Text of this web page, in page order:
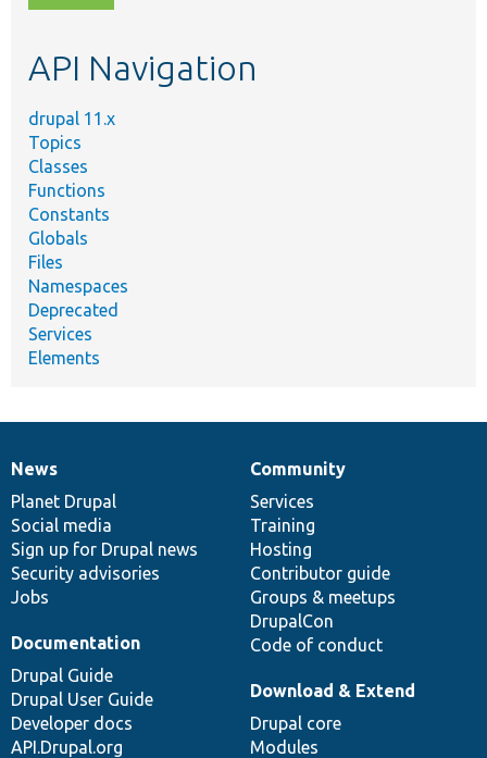
topic,
API Navigation
drupal 11.x
Topics
Classes
Functions
Constants
Globals
Files
Namespaces
Deprecated
Services
Elements
News
items
News
Planet Drupal
Social media
Sign up for Drupal news
Security advisories
Jobs
Our
community
Community
Services
Training
Hosting
Contributor guide
Groups & meetups
DrupalCon
Code of conduct
Documentation
Documentation
Drupal Guide
Drupal User Guide
Developer docs
API.Drupal.org
Drupal
code
base
Download & Extend
Drupal core
Modules
Governance
of
community